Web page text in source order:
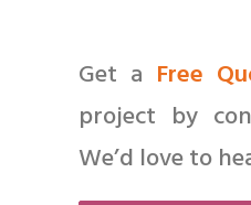
Get a Free
project by
We’d love to